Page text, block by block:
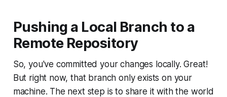
Pushing a Local Branch to a
Remote Repository
So, you've committed your changes locally. Great!
But right now, that branch only exists on your
machine. The next step is to share it with the world